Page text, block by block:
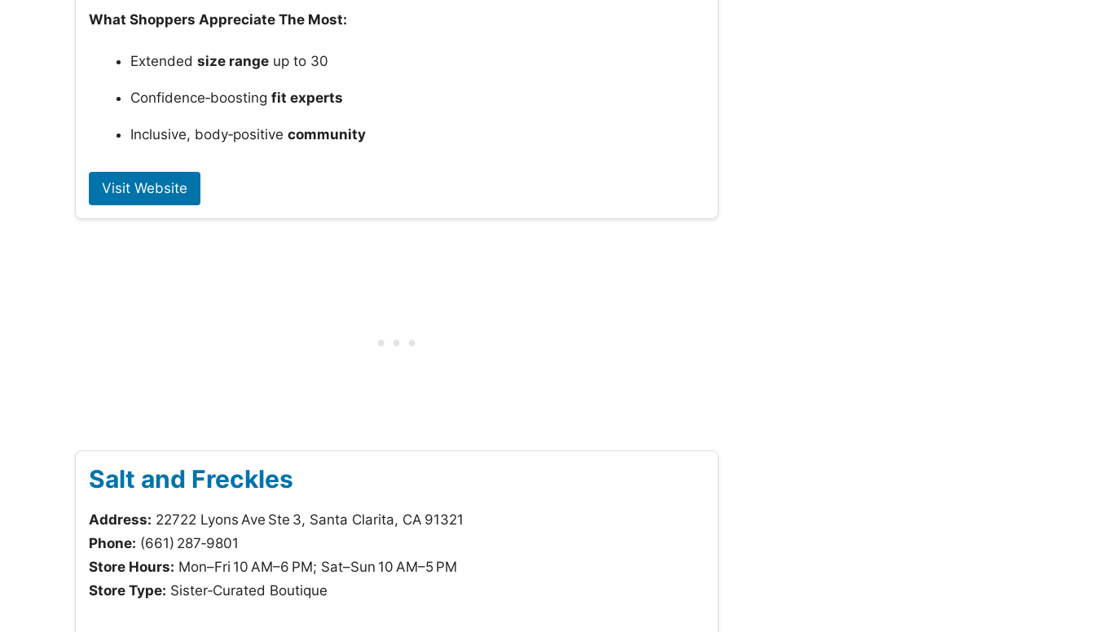
What Shoppers Appreciate The Most:
Extended size range up to 30
Confidence‑boosting fit experts
Inclusive, body‑positive community
Visit Website
Salt and Freckles
Address: 22722 Lyons Ave Ste 3, Santa Clarita, CA 91321
Phone: (661) 287‑9801
Store Hours: Mon–Fri 10 AM–6 PM; Sat–Sun 10 AM–5 PM
Store Type: Sister‑Curated Boutique